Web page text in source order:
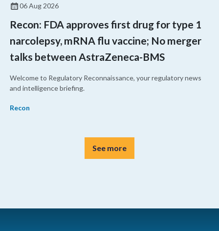
06 Aug 2026
Recon: FDA approves first drug for type 1
narcolepsy, mRNA flu vaccine; No merger
talks between AstraZeneca-BMS
Welcome to Regulatory Reconnaissance, your regulatory news
and intelligence briefing.
Recon
See more